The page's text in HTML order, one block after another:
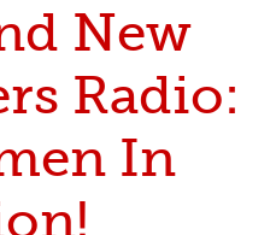
New
Radio:
In